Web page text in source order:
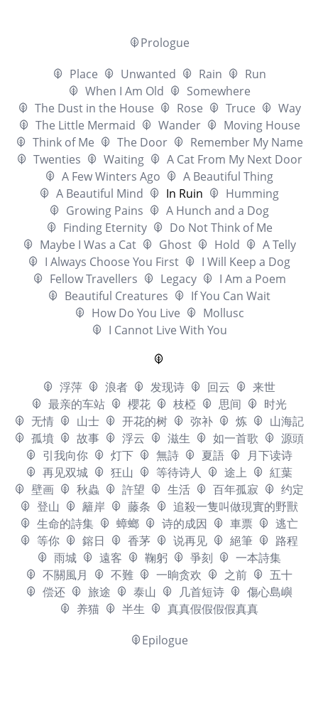
Prologue
Place
Unwanted Rain
Run
When I Am Old
Somewhere
The Dust in the House
Rose Truce
Way
The Little Mermaid
Wander
Moving House
Think of Me
The Door
Remember My Name
Twenties
Waiting
A Cat From My Next Door
A Few Winters Ago
A Beautiful Thing
A Beautiful Mind
In Ruin
Humming
Growing Pains
A Hunch and a Dog
Finding Eternity
Do Not Think of Me
Maybe I Was a Cat
Ghost Hold
A Telly
I Always Choose You First
I Will Keep a Dog
Fellow Travellers
Legacy
I Am a Poem
Beautiful Creatures
If You Can Wait
How Do You Live
Mollusc
I Cannot Live With You
浮萍 浪者 发现诗 回云
来世
最亲的车站
櫻花 枝椏 思间
时光
无情
山士 开花的树 弥补 炼
山海記
孤墳
故事 浮云 滋生 如一首歌
源頭
引我向你
灯下 無詩 夏語
月下读诗
再见双城
狂山 等待诗人 途上
紅葉
壁画
秋蟲 許望 生活 百年孤寂
约定
登山
籬岸 藤条
追殺一隻叫做現實的野獸
生命的詩集
蟑螂 诗的成因 車票
逃亡
等你
鎔日 香茅 说再见 絕筆
路程
雨城
遠客 鞠躬 爭刻
一本詩集
不關風月
不難 一晌贪欢 之前
五十
偿还
旅途 泰山 几首短诗
傷心島嶼
养猫
半生
真真假假假假真真
Epilogue